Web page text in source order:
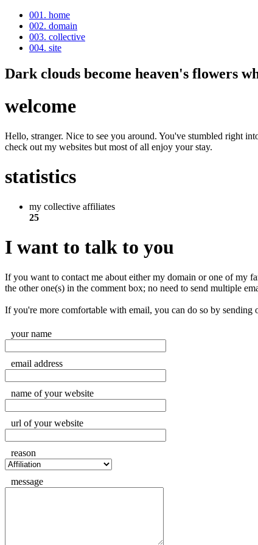
001. home
002. domain
003. collective
004. site
Dark clouds become heaven's flowers
welcome
Hello, stranger. Nice to see you around. You've stumbled right
check out my websites but most of all enjoy your stay.
statistics
my collective affiliates
25
I want to talk to you
If you want to contact me about either my domain or one of my
the other one(s) in the comment box; no need to send multiple
If you're more comfortable with email, you can do so by sending
your name
email address
name of your website
url of your website
reason
message